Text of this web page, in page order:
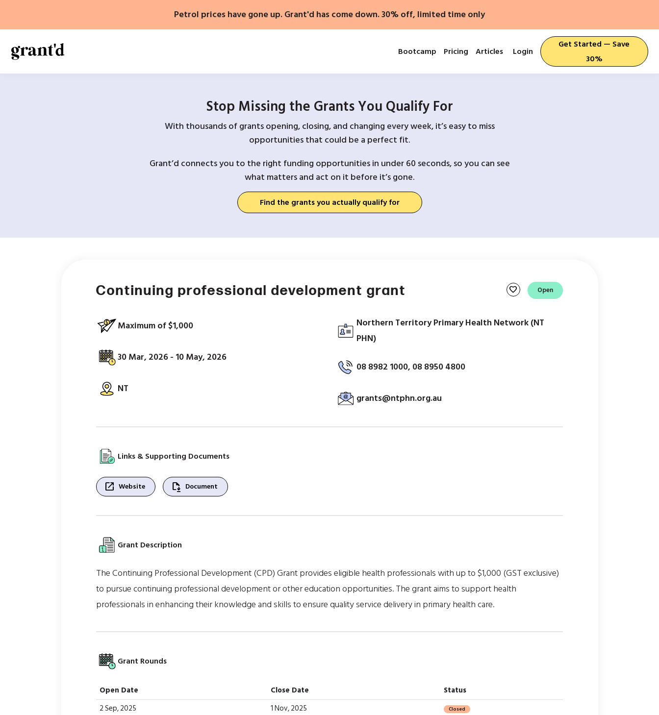
content
Petrol prices have gone up. Grant'd has come down. 30% off, limited time only
Bootcamp Pricing Articles Login
Get Started — Save
30%
Stop Missing the Grants You Qualify For
With thousands of grants opening, closing, and changing every week, it’s easy to miss
opportunities that could be a perfect fit.
Grant’d connects you to the right funding opportunities in under 60 seconds, so you can see
what matters and act on it before it’s gone.
Find the grants you actually qualify for
Continuing professional development grant favorite Open
Maximum of $1,000
30 Mar, 2026 - 10 May, 2026
NT
Northern Territory Primary Health Network (NT
PHN)
08 8982 1000, 08 8950 4800
grants@ntphn.org.au
Links & Supporting Documents
open_in_new Website file_save Document
Grant Description
The Continuing Professional Development (CPD) Grant provides eligible health professionals with up to $1,000 (GST exclusive)
to pursue continuing professional development or other education opportunities. The grant aims to support health
professionals in enhancing their knowledge and skills to ensure quality service delivery in primary health care.
Grant Rounds
Open Date Close Date
Status
2 Sep, 2025
1 Nov, 2025 Closed